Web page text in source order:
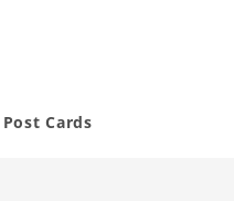
Cards